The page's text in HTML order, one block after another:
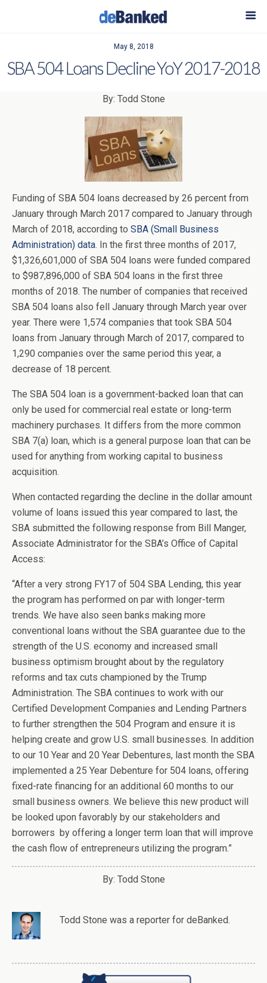
May 8, 2018
SBA 504 Loans Decline YoY 2017-2018
By: Todd Stone
Funding of SBA 504 loans decreased by 26 percent from
January through March 2017 compared to January through
March of 2018, according to SBA (Small Business
Administration) data. In the first three months of 2017,
$1,326,601,000 of SBA 504 loans were funded compared
to $987,896,000 of SBA 504 loans in the first three
months of 2018. The number of companies that received
SBA 504 loans also fell January through March year over
year. There were 1,574 companies that took SBA 504
loans from January through March of 2017, compared to
1,290 companies over the same period this year, a
decrease of 18 percent.
The SBA 504 loan is a government-backed loan that can
only be used for commercial real estate or long-term
machinery purchases. It differs from the more common
SBA 7(a) loan, which is a general purpose loan that can be
used for anything from working capital to business
acquisition.
When contacted regarding the decline in the dollar amount
volume of loans issued this year compared to last, the
SBA submitted the following response from Bill Manger,
Associate Administrator for the SBA’s Office of Capital
Access:
“After a very strong FY17 of 504 SBA Lending, this year
the program has performed on par with longer-term
trends. We have also seen banks making more
conventional loans without the SBA guarantee due to the
strength of the U.S. economy and increased small
business optimism brought about by the regulatory
reforms and tax cuts championed by the Trump
Administration. The SBA continues to work with our
Certified Development Companies and Lending Partners
to further strengthen the 504 Program and ensure it is
helping create and grow U.S. small businesses. In addition
to our 10 Year and 20 Year Debentures, last month the SBA
implemented a 25 Year Debenture for 504 loans, offering
fixed-rate financing for an additional 60 months to our
small business owners. We believe this new product will
be looked upon favorably by our stakeholders and
borrowers by offering a longer term loan that will improve
the cash flow of entrepreneurs utilizing the program.”
By: Todd Stone
Todd Stone was a reporter for deBanked.